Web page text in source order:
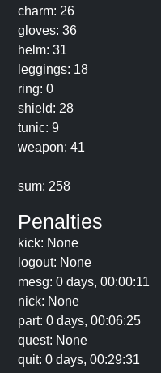
charm: 26
gloves: 36
helm: 31
leggings: 18
ring: 0
shield: 28
tunic: 9
weapon: 41
sum: 258
Penalties
kick: None
logout: None
mesg: 0 days, 00:00:11
nick: None
part: 0 days, 00:06:25
quest: None
quit: 0 days, 00:29:31